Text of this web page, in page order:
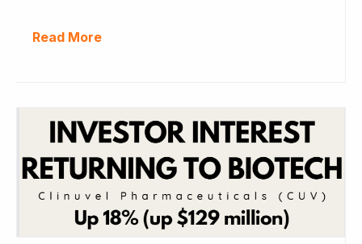
Read More